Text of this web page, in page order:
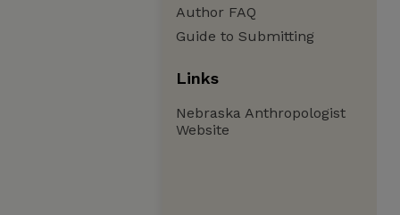
Author FAQ
Guide to Submitting
Links
Nebraska Anthropologist
Website